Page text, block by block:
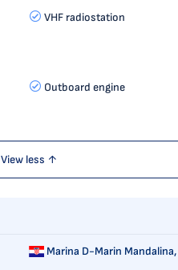
VHF radiostation
Outboard engine
View less ↑
Marina D-Marin Mandalina,